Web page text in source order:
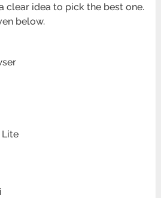
clear idea to pick the best one.
below.
Lite